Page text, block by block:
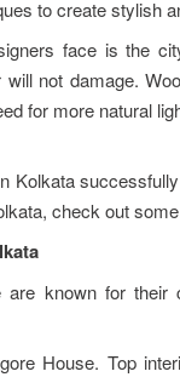
to create stylish
face is the
not damage.
for more natural
Kolkata
check out
known for
House. Top